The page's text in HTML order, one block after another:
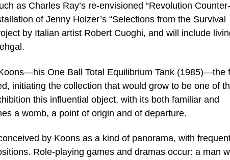
as Charles Ray’s re-envisioned “Revolution Counter-
of Jenny Holzer’s “Selections from the Survival
by Italian artist Robert Cuoghi, and will include
One Ball Total Equilibrium Tank (1985)—the
initiating the collection that would grow to be one of
this influential object, with its both familiar and
a womb, a point of origin and of departure.
by Koons as a kind of panorama, with
Role-playing games and dramas occur: a man